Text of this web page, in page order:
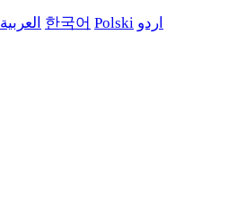
العربية 한국어 Polski اردو